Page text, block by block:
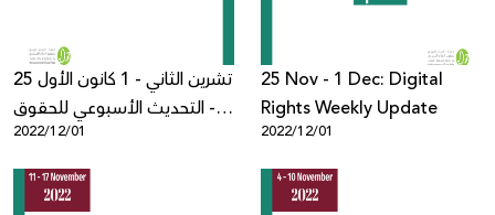
25 تشرين الثاني - 1 كانون الأول
- التحديث الأسبوعي للحقوق
الرقمية الفلسطينية
2022/12/01
25 Nov - 1 Dec: Digital
Rights Weekly Update
2022/12/01